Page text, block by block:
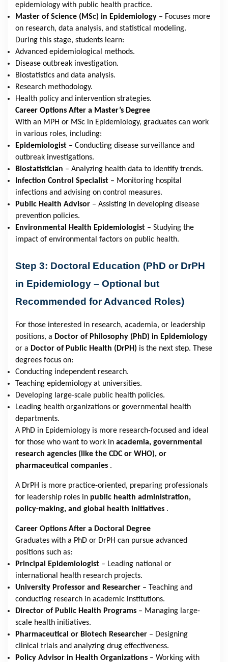
epidemiology with public health practice.
Master of Science (MSc) in Epidemiology – Focuses more
on research, data analysis, and statistical modeling.
During this stage, students learn:
Advanced epidemiological methods.
Disease outbreak investigation.
Biostatistics and data analysis.
Research methodology.
Health policy and intervention strategies.
Career Options After a Master’s Degree
With an MPH or MSc in Epidemiology, graduates can work
in various roles, including:
Epidemiologist – Conducting disease surveillance and
outbreak investigations.
Biostatistician – Analyzing health data to identify trends.
Infection Control Specialist – Monitoring hospital
infections and advising on control measures.
Public Health Advisor – Assisting in developing disease
prevention policies.
Environmental Health Epidemiologist – Studying the
impact of environmental factors on public health.
Step 3: Doctoral Education (PhD or DrPH
in Epidemiology – Optional but
Recommended for Advanced Roles)
For those interested in research, academia, or leadership
positions, a Doctor of Philosophy (PhD) in Epidemiology
or a Doctor of Public Health (DrPH) is the next step. These
degrees focus on:
Conducting independent research.
Teaching epidemiology at universities.
Developing large-scale public health policies.
Leading health organizations or governmental health
departments.
A PhD in Epidemiology is more research-focused and ideal
for those who want to work in academia, governmental
research agencies (like the CDC or WHO), or
pharmaceutical companies .
A DrPH is more practice-oriented, preparing professionals
for leadership roles in public health administration,
policy-making, and global health initiatives .
Career Options After a Doctoral Degree
Graduates with a PhD or DrPH can pursue advanced
positions such as:
Principal Epidemiologist – Leading national or
international health research projects.
University Professor and Researcher – Teaching and
conducting research in academic institutions.
Director of Public Health Programs – Managing large-
scale health initiatives.
Pharmaceutical or Biotech Researcher – Designing
clinical trials and analyzing drug effectiveness.
Policy Advisor in Health Organizations – Working with